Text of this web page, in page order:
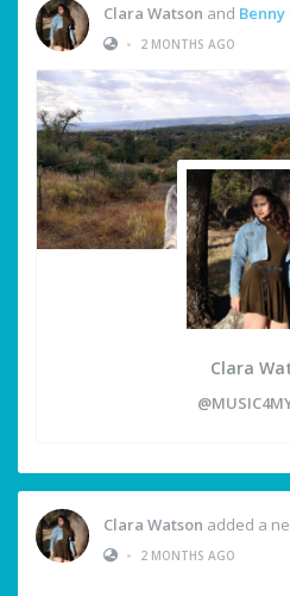
Clara Watson and Benny
•
2 MONTHS AGO
Clara
Clara Watson added a
•
2 MONTHS AGO